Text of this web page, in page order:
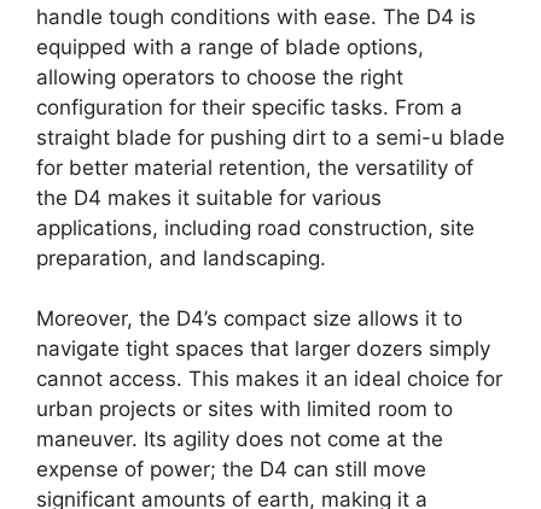
handle tough conditions with ease. The D4 is
equipped with a range of blade options,
allowing operators to choose the right
configuration for their specific tasks. From a
straight blade for pushing dirt to a semi-u blade
for better material retention, the versatility of
the D4 makes it suitable for various
applications, including road construction, site
preparation, and landscaping.
Moreover, the D4’s compact size allows it to
navigate tight spaces that larger dozers simply
cannot access. This makes it an ideal choice for
urban projects or sites with limited room to
maneuver. Its agility does not come at the
expense of power; the D4 can still move
significant amounts of earth, making it a